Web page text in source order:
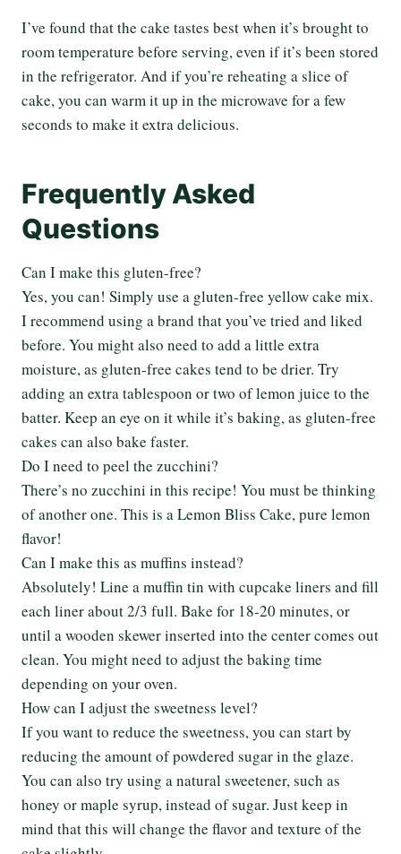
I’ve found that the cake tastes best when it’s brought to
room temperature before serving, even if it’s been stored
in the refrigerator. And if you’re reheating a slice of
cake, you can warm it up in the microwave for a few
seconds to make it extra delicious.
Frequently Asked
Questions
Can I make this gluten-free?
Yes, you can! Simply use a gluten-free yellow cake mix.
I recommend using a brand that you’ve tried and liked
before. You might also need to add a little extra
moisture, as gluten-free cakes tend to be drier. Try
adding an extra tablespoon or two of lemon juice to the
batter. Keep an eye on it while it’s baking, as gluten-free
cakes can also bake faster.
Do I need to peel the zucchini?
There’s no zucchini in this recipe! You must be thinking
of another one. This is a Lemon Bliss Cake, pure lemon
flavor!
Can I make this as muffins instead?
Absolutely! Line a muffin tin with cupcake liners and fill
each liner about 2/3 full. Bake for 18-20 minutes, or
until a wooden skewer inserted into the center comes out
clean. You might need to adjust the baking time
depending on your oven.
How can I adjust the sweetness level?
If you want to reduce the sweetness, you can start by
reducing the amount of powdered sugar in the glaze.
You can also try using a natural sweetener, such as
honey or maple syrup, instead of sugar. Just keep in
mind that this will change the flavor and texture of the